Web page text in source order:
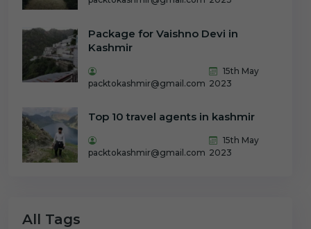
Package for Vaishno Devi in
Kashmir
packtokashmir@gmail.com
15th May
2023
Top 10 travel agents in kashmir
packtokashmir@gmail.com
15th May
2023
All Tags